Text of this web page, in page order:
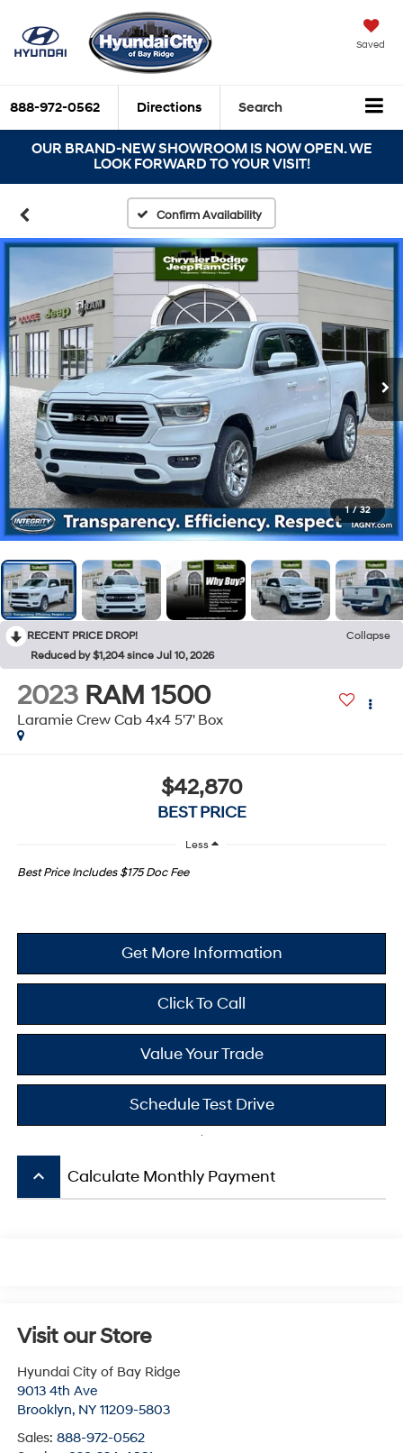
Saved
888-972-0562 Directions Search
OUR BRAND-NEW SHOWROOM IS NOW OPEN. WE
LOOK FORWARD TO YOUR VISIT!
Confirm Availability
1 / 32
RECENT PRICE DROP!
Collapse
Reduced by $1,204 since Jul 10, 2026
2023 RAM 1500
Laramie Crew Cab 4x4 5'7' Box
$42,870
BEST PRICE
Less
Best Price Includes $175 Doc Fee
Get More Information
Click To Call
Value Your Trade
Schedule Test Drive
keyboard_arrow_up Calculate Monthly Payment
Visit our Store
Hyundai City of Bay Ridge
9013 4th Ave
Brooklyn, NY 11209-5803
Sales: 888-972-0562